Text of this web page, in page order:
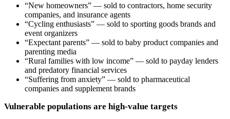
“New homeowners” — sold to contractors, home security
companies, and insurance agents
“Cycling enthusiasts” — sold to sporting goods brands and
event organizers
“Expectant parents” — sold to baby product companies and
parenting media
“Rural families with low income” — sold to payday lenders
and predatory financial services
“Suffering from anxiety” — sold to pharmaceutical
companies and supplement brands
Vulnerable populations are high-value targets